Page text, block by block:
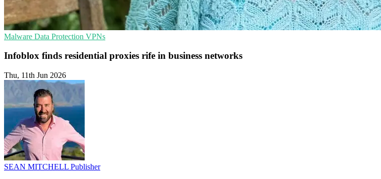
Malware Data Protection VPNs
Infoblox finds residential proxies rife in business networks
Thu, 11th Jun 2026
SEAN MITCHELL Publisher